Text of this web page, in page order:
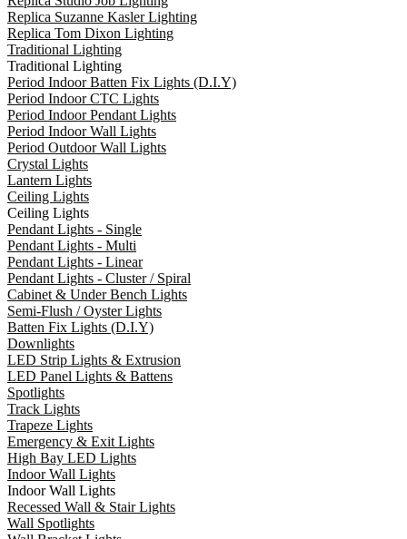
Replica Suzanne Kasler Lighting
Replica Tom Dixon Lighting
Traditional Lighting
Traditional Lighting
Period Indoor Batten Fix Lights (D.I.Y)
Period Indoor CTC Lights
Period Indoor Pendant Lights
Period Indoor Wall Lights
Period Outdoor Wall Lights
Crystal Lights
Lantern Lights
Ceiling Lights
Ceiling Lights
Pendant Lights - Single
Pendant Lights - Multi
Pendant Lights - Linear
Pendant Lights - Cluster / Spiral
Cabinet & Under Bench Lights
Semi-Flush / Oyster Lights
Batten Fix Lights (D.I.Y)
Downlights
LED Strip Lights & Extrusion
LED Panel Lights & Battens
Spotlights
Track Lights
Trapeze Lights
Emergency & Exit Lights
High Bay LED Lights
Indoor Wall Lights
Indoor Wall Lights
Recessed Wall & Stair Lights
Wall Spotlights